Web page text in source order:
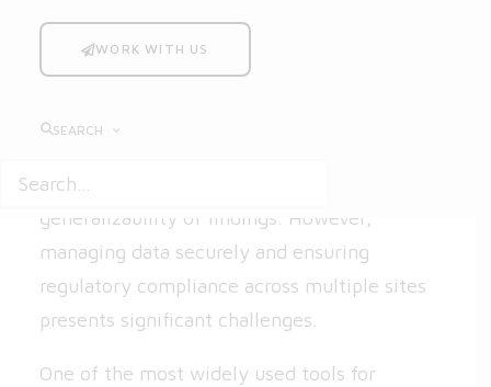
WORK WITH US
SEARCH
trials becoming increasingly common.
These studies, conducted across multiple
statistical power, and improve the
generalizability of findings. However,
managing data securely and ensuring
regulatory compliance across multiple sites
presents significant challenges.
One of the most widely used tools for